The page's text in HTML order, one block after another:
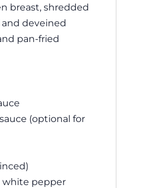
breast, shredded
deveined
pan-fried
(optional for
pepper